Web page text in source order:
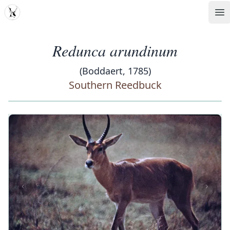
MDD
Redunca arundinum
(Boddaert, 1785)
Southern Reedbuck
‹ ›